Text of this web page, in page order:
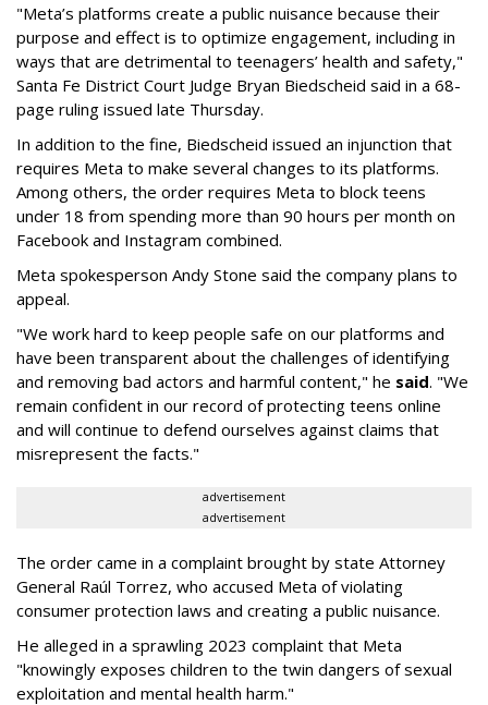
"Meta’s platforms create a public nuisance because their
purpose and effect is to optimize engagement, including in
ways that are detrimental to teenagers’ health and safety,"
Santa Fe District Court Judge Bryan Biedscheid said in a 68-
page ruling issued late Thursday.
In addition to the fine, Biedscheid issued an injunction that
requires Meta to make several changes to its platforms.
Among others, the order requires Meta to block teens
under 18 from spending more than 90 hours per month on
Facebook and Instagram combined.
Meta spokesperson Andy Stone said the company plans to
appeal.
"We work hard to keep people safe on our platforms and
have been transparent about the challenges of identifying
and removing bad actors and harmful content," he said. "We
remain confident in our record of protecting teens online
and will continue to defend ourselves against claims that
misrepresent the facts."
advertisement
advertisement
The order came in a complaint brought by state Attorney
General Raúl Torrez, who accused Meta of violating
consumer protection laws and creating a public nuisance.
He alleged in a sprawling 2023 complaint that Meta
"knowingly exposes children to the twin dangers of sexual
exploitation and mental health harm."